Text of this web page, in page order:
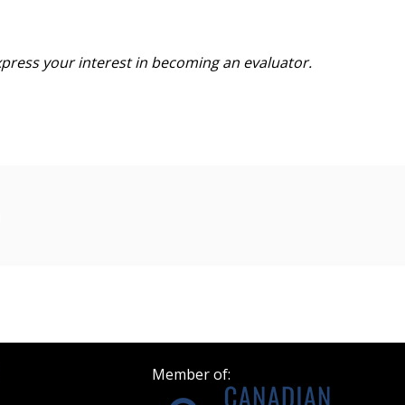
your interest in becoming an evaluator.
Member of:
Become a
deadlines and
Awarded Supplier